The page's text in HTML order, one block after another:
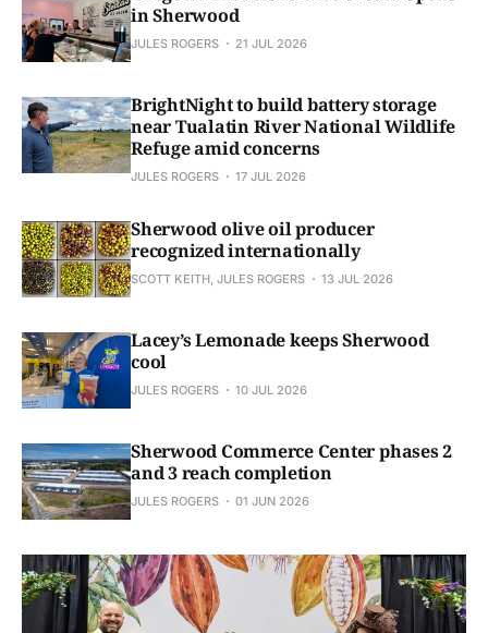
in Sherwood
JULES ROGERS 21 JUL 2026
BrightNight to build battery storage
near Tualatin River National Wildlife
Refuge amid concerns
JULES ROGERS 17 JUL 2026
Sherwood olive oil producer
recognized internationally
SCOTT KEITH, JULES ROGERS 13 JUL 2026
Lacey’s Lemonade keeps Sherwood
cool
JULES ROGERS 10 JUL 2026
Sherwood Commerce Center phases 2
and 3 reach completion
JULES ROGERS 01 JUN 2026